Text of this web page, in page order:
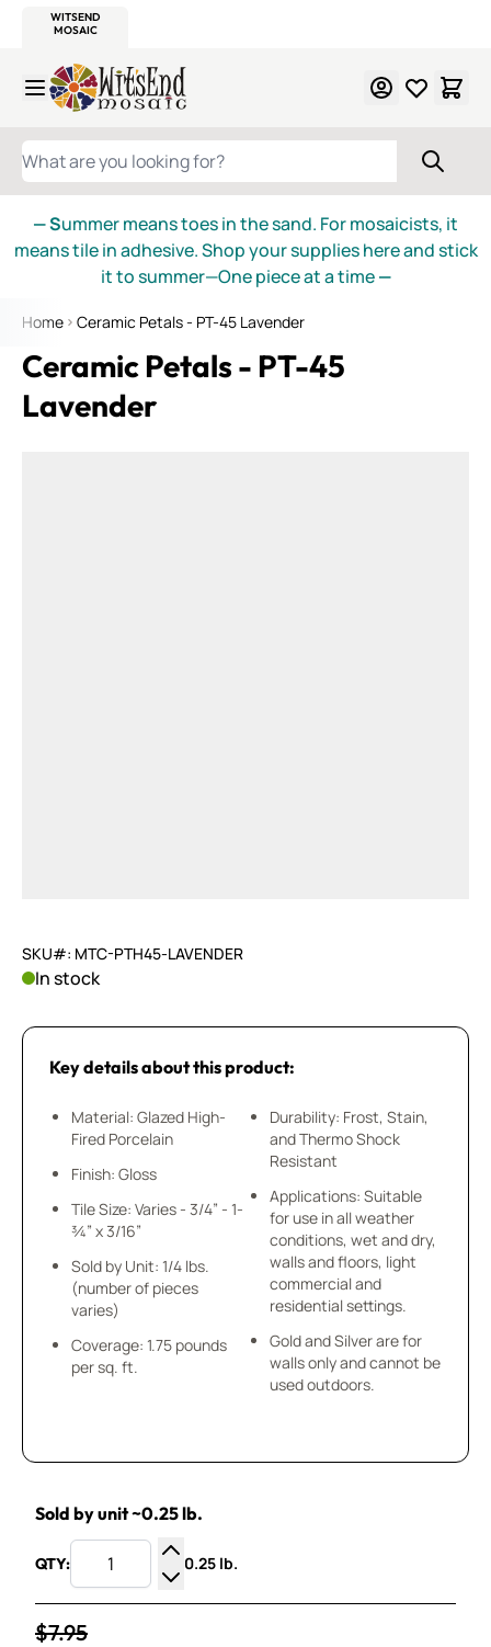
WITSEND
MOSAIC
Skip to Content
WHAT ARE YOU LOOKING FOR?
— Summer means toes in the sand. For mosaicists, it
means tile in adhesive. Shop your supplies here and stick
it to summer—One piece at a time—
Home Ceramic Petals - PT-45 Lavender
Ceramic Petals - PT-45
Lavender
SKU#: MTC-PTH45-LAVENDER
In stock
Key details about this product:
Material: Glazed High-
Fired Porcelain
Finish: Gloss
Tile Size: Varies - 3/4” - 1-
¾” x 3/16”
Sold by Unit: 1/4 lbs.
(number of pieces
varies)
Coverage: 1.75 pounds
per sq. ft.
Durability: Frost, Stain,
and Thermo Shock
Resistant
Applications: Suitable
for use in all weather
conditions, wet and dry,
walls and floors, light
commercial and
residential settings.
Gold and Silver are for
walls only and cannot be
used outdoors.
Sold by unit ~0.25 lb.
QTY:
Increase Quantity
Decrease Quantity
0.25 lb.
$7.95